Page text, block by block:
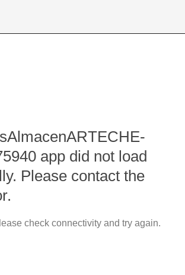
app did not load
Please contact the
check connectivity and try again.